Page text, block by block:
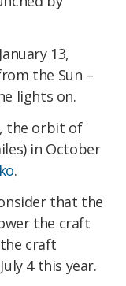
13,
the Sun –
lights on.
, the orbit of
in October
.
that the
the craft
craft
4 this year.